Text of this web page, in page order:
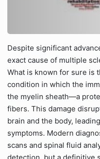
Despite significant
exact cause of multiple
What is known for sure is
condition in which the
the myelin sheath—a
fibers. This damage
brain and the body,
symptoms. Modern
scans and spinal fluid